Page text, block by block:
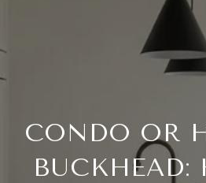
CONDO OR
BUCKHEAD: